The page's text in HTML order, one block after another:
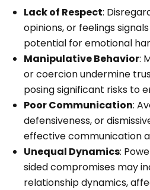
Lack of Respect:
opinions, or feelings
potential for emotional
Manipulative Behavior:
or coercion undermine
posing significant risks to
Poor Communication:
defensiveness, or
effective communication
Unequal Dynamics:
sided compromises may
relationship dynamics,